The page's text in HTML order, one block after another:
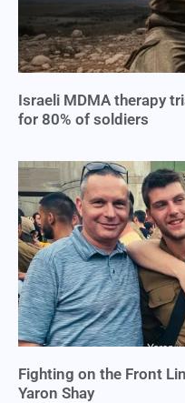
Israeli MDMA therapy
for 80% of soldiers
Fighting on the Front
Yaron Shay